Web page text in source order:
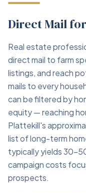
Direct Mail
Real estate
direct mail to farm
listings, and reach
mails to every
can be filtered by
equity — reaching
Plattekill's
list of long-term
typically yields
campaign costs
prospects.